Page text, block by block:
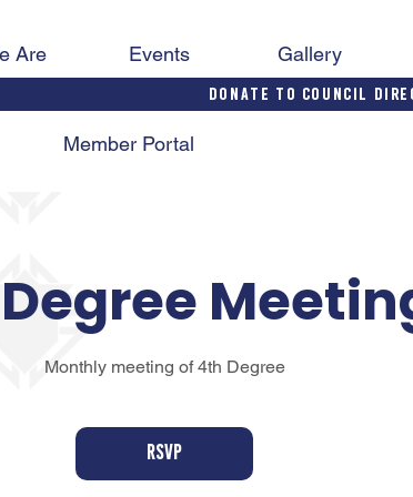
Are Events Gallery
Donate to Council
Member Portal
Monthly meeting of 4th Degree
RSVP